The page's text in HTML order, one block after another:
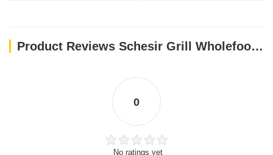
Product Reviews Schesir Grill Wholefood Cat Can Mackerel And Sardines With Squid 70g
0
No ratings yet